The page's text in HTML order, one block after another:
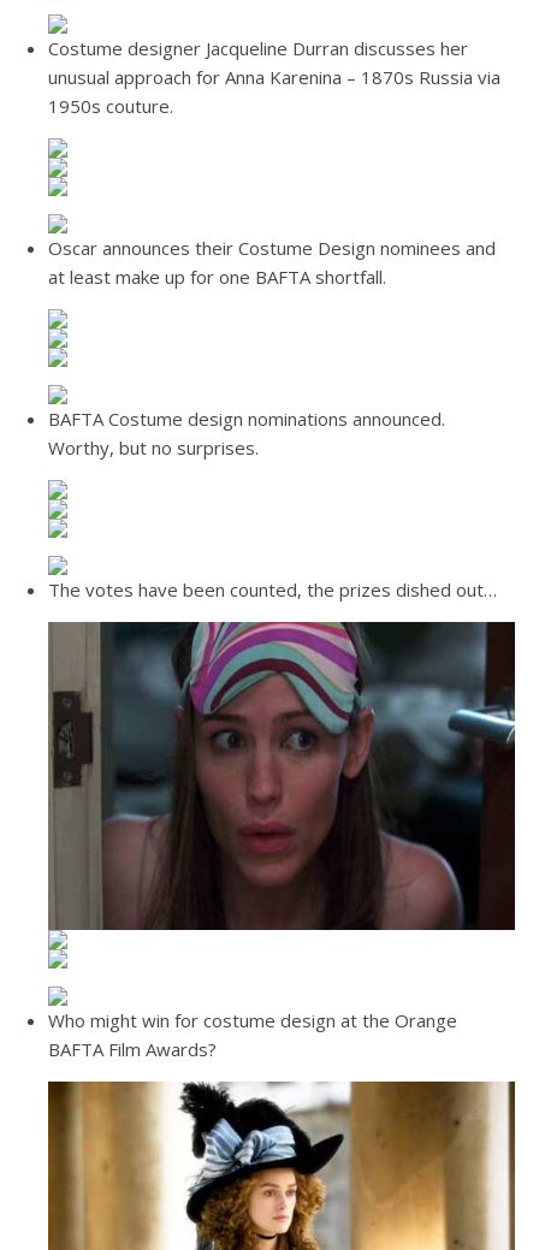
Costume designer Jacqueline Durran discusses her
unusual approach for Anna Karenina – 1870s Russia via
1950s couture.
Oscar announces their Costume Design nominees and
at least make up for one BAFTA shortfall.
BAFTA Costume design nominations announced.
Worthy, but no surprises.
The votes have been counted, the prizes dished out…
Who might win for costume design at the Orange
BAFTA Film Awards?